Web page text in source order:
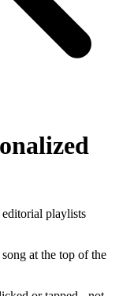
playlists
at the top of the